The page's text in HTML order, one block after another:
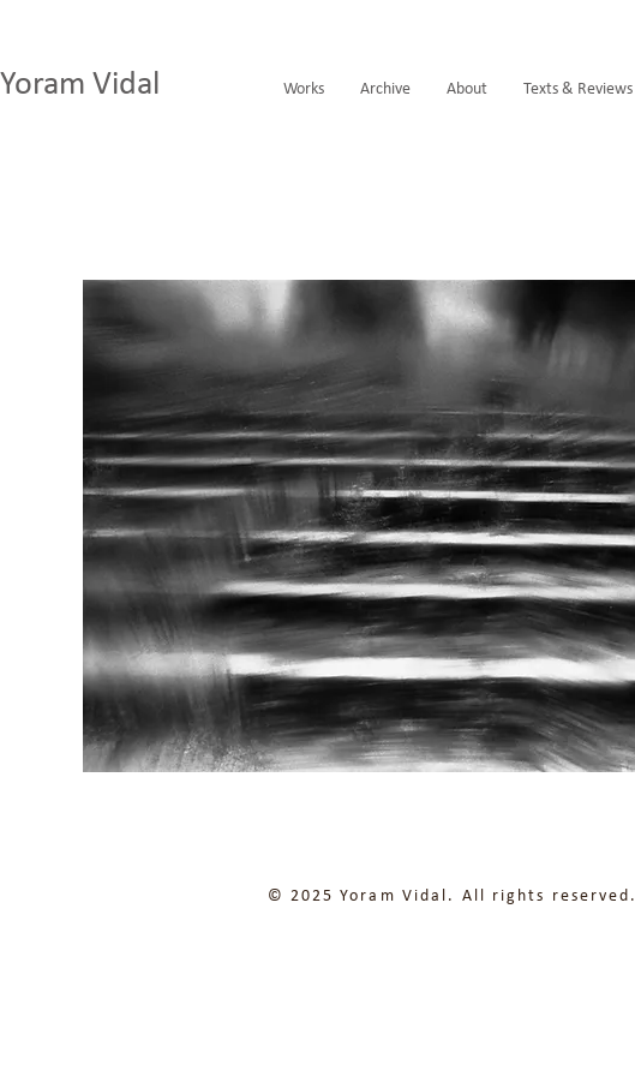
Yoram Vidal Works Archive About Texts & Reviews
© 2025 Yoram Vidal. All rights reserved.